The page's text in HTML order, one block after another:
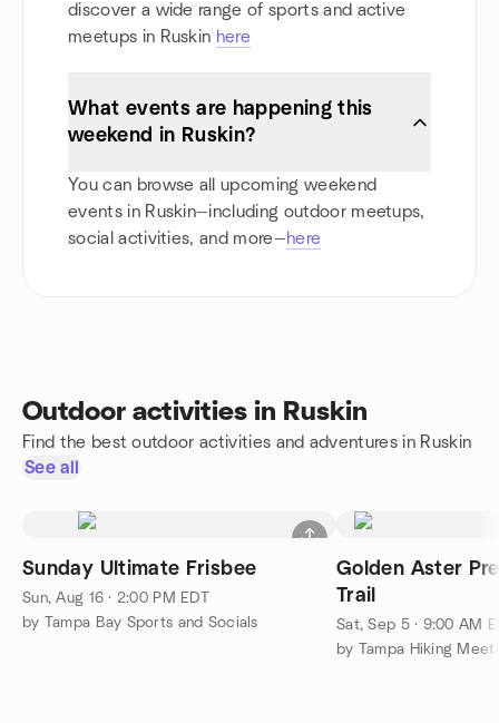
discover a wide range of sports and active
meetups in Ruskin here
What events are happening this
weekend in Ruskin?
You can browse all upcoming weekend
events in Ruskin—including outdoor meetups,
social activities, and more—here
Outdoor activities in Ruskin
Find the best outdoor activities and adventures in Ruskin
See all
Sunday Ultimate Frisbee
Sun, Aug 16 · 2:00 PM EDT
by Tampa Bay Sports and Socials
Golden Aster
Trail
Sat, Sep 5 · 9:00 AM
by Tampa Hiking